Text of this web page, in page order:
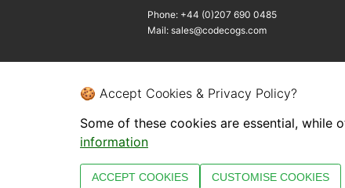
Phone: +44 (0)207 690 0485
Mail: sales@codecogs.com
🍪 Accept Cookies & Privacy Policy?
Some of these cookies are essential, while
information
ACCEPT COOKIES CUSTOMISE COOKIES